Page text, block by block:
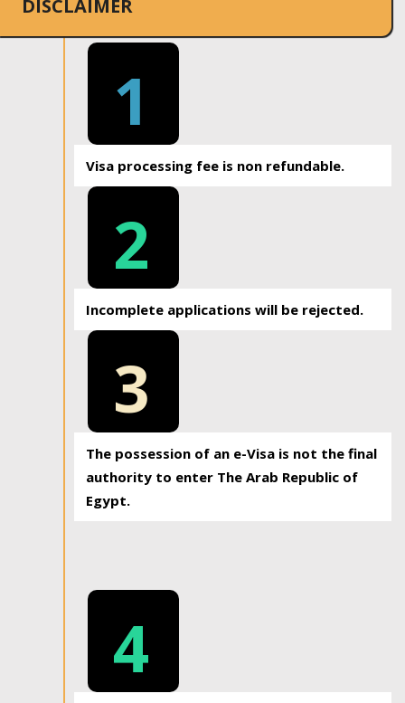
DISCLAIMER
1
Visa processing fee is non refundable.
2
Incomplete applications will be rejected.
3
The possession of an e-Visa is not the final
authority to enter The Arab Republic of
Egypt.
4